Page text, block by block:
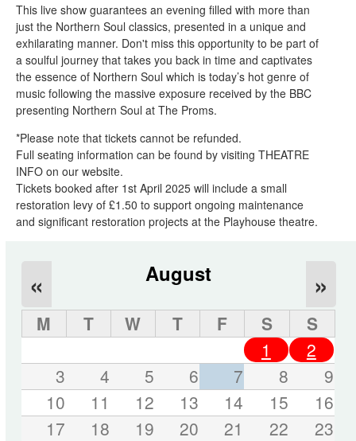
This live show guarantees an evening filled with more than
just the Northern Soul classics, presented in a unique and
exhilarating manner. Don't miss this opportunity to be part of
a soulful journey that takes you back in time and captivates
the essence of Northern Soul which is today’s hot genre of
music following the massive exposure received by the BBC
presenting Northern Soul at The Proms.
*Please note that tickets cannot be refunded.
Full seating information can be found by visiting THEATRE
INFO on our website.
Tickets booked after 1st April 2025 will include a small
restoration levy of £1.50 to support ongoing maintenance
and significant restoration projects at the Playhouse theatre.
August
« »
M T W T F S
S
1
2
3
4 5 6 7 8
9
10
11 12 13 14 15
16
17
18 19 20 21 22
23